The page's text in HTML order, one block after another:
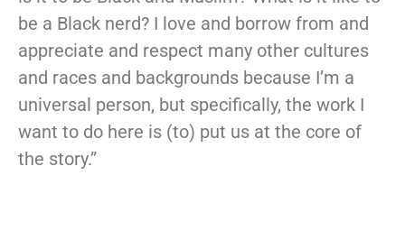
be a Black nerd? I love and borrow from and
appreciate and respect many other cultures
and races and backgrounds because I’m a
universal person, but specifically, the work I
want to do here is (to) put us at the core of
the story.”